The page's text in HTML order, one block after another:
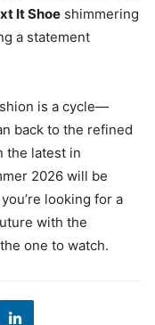
It Shoe shimmering
a statement
is a cycle—
back to the refined
the latest in
2026 will be
looking for a
with the
one to watch.